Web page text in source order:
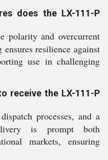
does the LX-111-P
polarity and overcurrent
resilience against
use in challenging
receive the LX-111-P
processes, and a
is prompt both
markets, ensuring